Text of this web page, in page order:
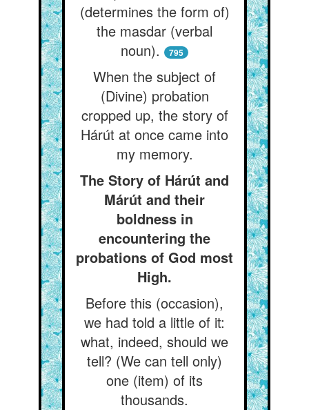
(determines the form of)
the masdar (verbal
noun).
795
When the subject of
(Divine) probation
cropped up, the story of
Hárút at once came into
my memory.
The Story of Hárút and
Márút and their
boldness in
encountering the
probations of God most
High.
Before this (occasion),
we had told a little of it:
what, indeed, should we
tell? (We can tell only)
one (item) of its
thousands.